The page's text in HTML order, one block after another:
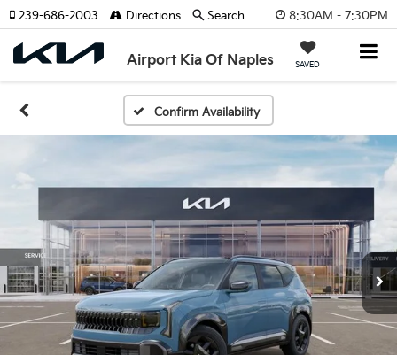
8:30AM - 7:30PM
Airport Kia Of Naples SAVED
239-686-2003 Directions Search
Confirm Availability